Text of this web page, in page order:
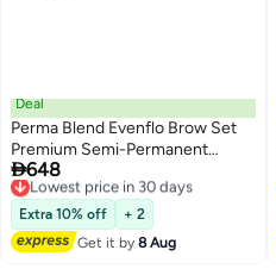
Deal
Perma Blend Evenflo Brow Set
Premium Semi-Permanent
Eyebrow Pigment For Natural,
Long-Lasting Results 5X15Ml
648
Lowest price in 30 days
Free Delivery
Lowest price in 30 days
Extra 10% off
+ 2
Get it by8 Aug